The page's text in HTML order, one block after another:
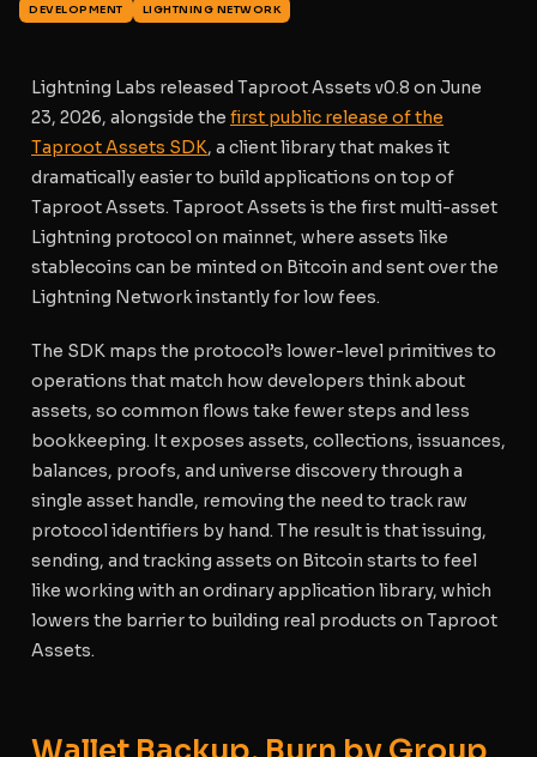
DEVELOPMENT LIGHTNING NETWORK
Lightning Labs released Taproot Assets v0.8 on June
23, 2026, alongside the first public release of the
Taproot Assets SDK, a client library that makes it
dramatically easier to build applications on top of
Taproot Assets. Taproot Assets is the first multi-asset
Lightning protocol on mainnet, where assets like
stablecoins can be minted on Bitcoin and sent over the
Lightning Network instantly for low fees.
The SDK maps the protocol’s lower-level primitives to
operations that match how developers think about
assets, so common flows take fewer steps and less
bookkeeping. It exposes assets, collections, issuances,
balances, proofs, and universe discovery through a
single asset handle, removing the need to track raw
protocol identifiers by hand. The result is that issuing,
sending, and tracking assets on Bitcoin starts to feel
like working with an ordinary application library, which
lowers the barrier to building real products on Taproot
Assets.